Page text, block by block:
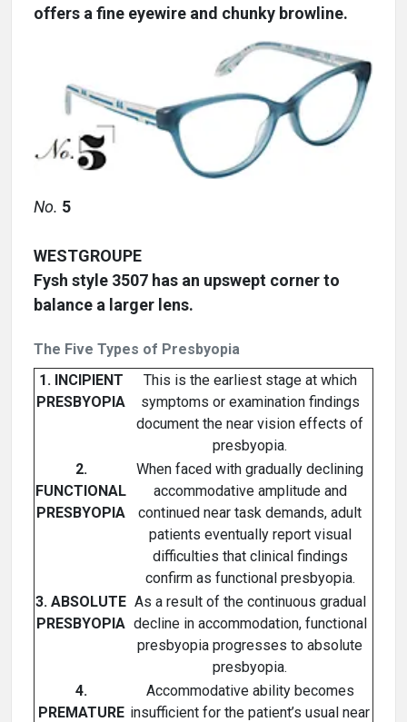
offers a fine eyewire and chunky browline.
No. 5
WESTGROUPE
Fysh style 3507 has an upswept corner to
balance a larger lens.
The Five Types of Presbyopia
1. INCIPIENT
PRESBYOPIA
This is the earliest stage at which
symptoms or examination findings
document the near vision effects of
presbyopia.
2.
FUNCTIONAL
PRESBYOPIA
When faced with gradually declining
accommodative amplitude and
continued near task demands, adult
patients eventually report visual
difficulties that clinical findings
confirm as functional presbyopia.
3. ABSOLUTE
PRESBYOPIA
As a result of the continuous gradual
decline in accommodation, functional
presbyopia progresses to absolute
presbyopia.
4.
PREMATURE
Accommodative ability becomes
insufficient for the patient’s usual near